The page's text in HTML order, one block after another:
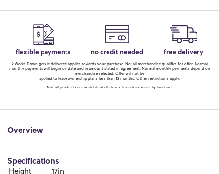
flexible payments no credit needed free delivery
2 Weeks Down gets it delivered applies towards your purchase. Not all merchandise qualifies for offer. Normal
monthly payments will begin on date and in amount stated in agreement. Normal monthly payments depend on
merchandise selected. Offer will not be
applied to lease ownership plans less than 12 months. Other restrictions apply.
Not all products are available at all stores. Inventory varies by location.
Overview
Specifications
Height
17in